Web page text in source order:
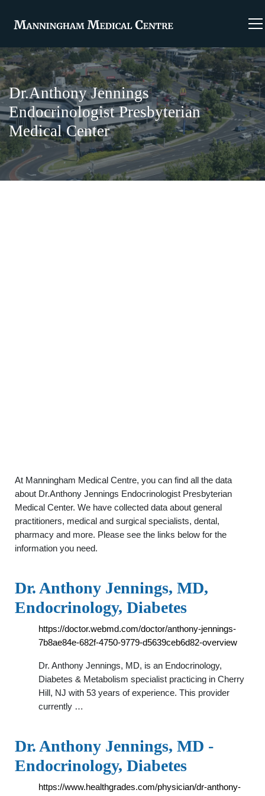
Dr.Anthony Jennings
Endocrinologist Presbyterian
Medical Center
At Manningham Medical Centre, you can find all the data
about Dr.Anthony Jennings Endocrinologist Presbyterian
Medical Center. We have collected data about general
practitioners, medical and surgical specialists, dental,
pharmacy and more. Please see the links below for the
information you need.
Dr. Anthony Jennings, MD,
Endocrinology, Diabetes
https://doctor.webmd.com/doctor/anthony-jennings-
7b8ae84e-682f-4750-9779-d5639ceb6d82-overview
Dr. Anthony Jennings, MD, is an Endocrinology,
Diabetes & Metabolism specialist practicing in Cherry
Hill, NJ with 53 years of experience. This provider
currently …
Dr. Anthony Jennings, MD -
Endocrinology, Diabetes
https://www.healthgrades.com/physician/dr-anthony-